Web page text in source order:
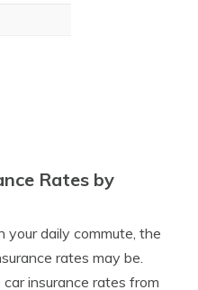
Rates by
your daily commute, the
rates may be.
insurance rates from